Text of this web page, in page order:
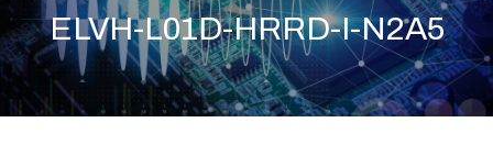
ELVH-L01D-HRRD-I-N2A5